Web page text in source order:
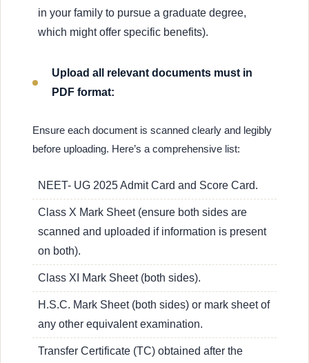
in your family to pursue a graduate degree,
which might offer specific benefits).
Upload all relevant documents must in
PDF format:
Ensure each document is scanned clearly and legibly
before uploading. Here’s a comprehensive list:
NEET- UG 2025 Admit Card and Score Card.
Class X Mark Sheet (ensure both sides are
scanned and uploaded if information is present
on both).
Class XI Mark Sheet (both sides).
H.S.C. Mark Sheet (both sides) or mark sheet of
any other equivalent examination.
Transfer Certificate (TC) obtained after the